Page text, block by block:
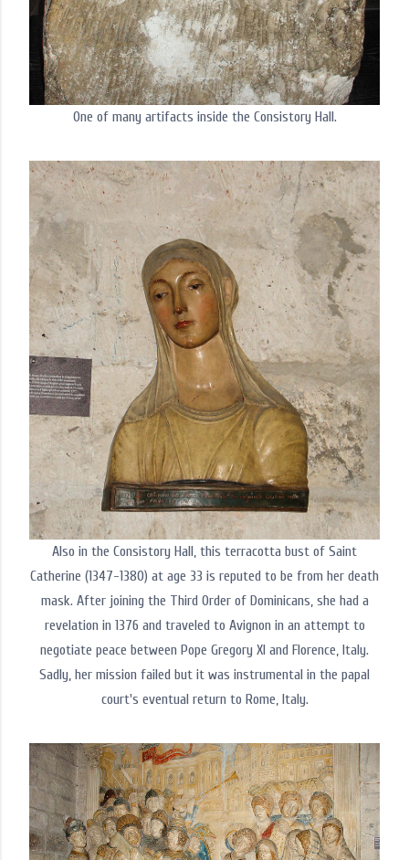
One of many artifacts inside the Consistory Hall.
Also in the Consistory Hall, this terracotta bust of Saint
Catherine (1347-1380) at age 33 is reputed to be from her death
mask. After joining the Third Order of Dominicans, she had a
revelation in 1376 and traveled to Avignon in an attempt to
negotiate peace between Pope Gregory XI and Florence, Italy.
Sadly, her mission failed but it was instrumental in the papal
court's eventual return to Rome, Italy.